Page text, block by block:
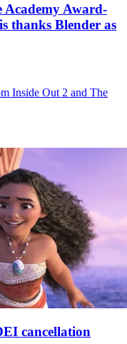
Award-
thanks Blender as
Inside Out 2 and The
cancellation